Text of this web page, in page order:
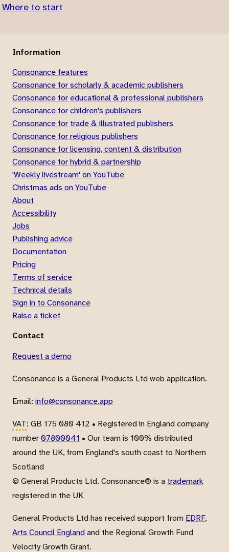
Where to start
Information
Consonance features
Consonance for scholarly & academic publishers
Consonance for educational & professional publishers
Consonance for children's publishers
Consonance for trade & illustrated publishers
Consonance for religious publishers
Consonance for licensing, content & distribution
Consonance for hybrid & partnership
'Weekly livestream' on YouTube
Christmas ads on YouTube
About
Accessibility
Jobs
Publishing advice
Documentation
Pricing
Terms of service
Technical details
Sign in to Consonance
Raise a ticket
Contact
Request a demo
Consonance is a General Products Ltd web application.
Email: info@consonance.app
VAT: GB 175 080 412 • Registered in England company
number07800041 • Our team is 100% distributed
around the UK, from England's south coast to Northern
Scotland
© General Products Ltd. Consonance® is a trademark
registered in the UK
General Products Ltd has received support from EDRF,
Arts Council Englandand the Regional Growth Fund
Velocity Growth Grant.